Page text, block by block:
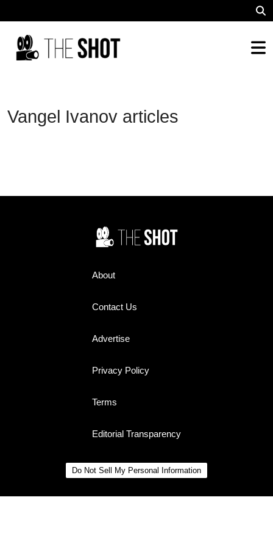
Vangel Ivanov articles
About
Contact Us
Advertise
Privacy Policy
Terms
Editorial Transparency
Do Not Sell My Personal Information